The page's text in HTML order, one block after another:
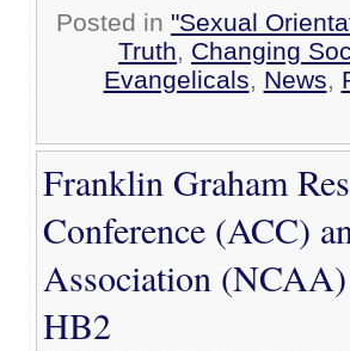
Posted in "Sexual
Truth, Changing
Evangelicals, News,
Franklin Graham
Conference (ACC)
Association
HB2